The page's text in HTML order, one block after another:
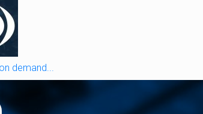
demand...